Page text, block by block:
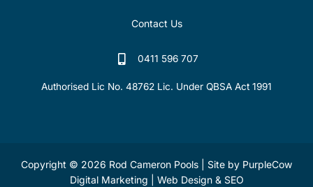
Contact Us
0411 596 707
Authorised Lic No. 48762 Lic. Under QBSA Act 1991
Copyright © 2026 Rod Cameron Pools | Site by PurpleCow
Digital Marketing
Web Design& SEO